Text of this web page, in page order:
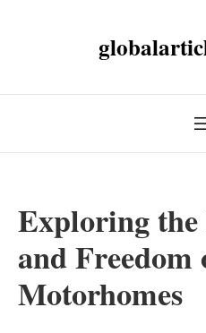
Exploring
and Freedom
Motorhomes